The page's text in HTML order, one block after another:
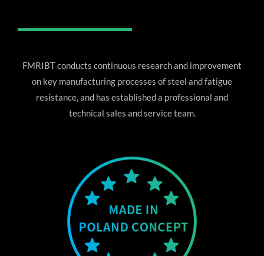
FMRIBT conducts continuous research and improvement
on key manufacturing processes of steel and fatigue
resistance, and has established a professional and
technical sales and service team.